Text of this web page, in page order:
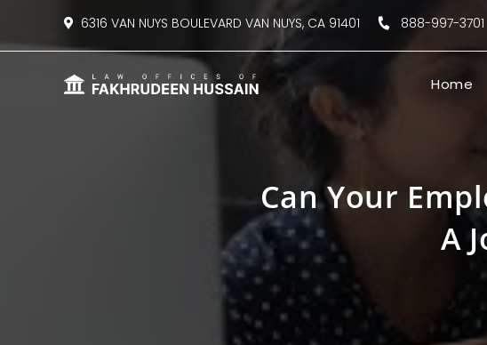
6316 VAN NUYS BOULEVARD VAN NUYS, CA 91401 888-997-3701
Home
Can Your
A